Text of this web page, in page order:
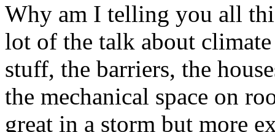
Why am I telling you all
lot of the talk about
stuff, the barriers, the
the mechanical space on
great in a storm but more